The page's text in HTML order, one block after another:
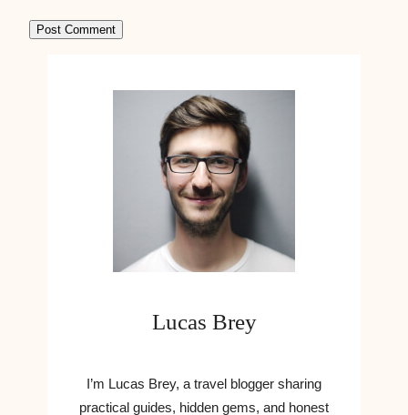
Lucas Brey
I’m Lucas Brey, a travel blogger sharing
practical guides, hidden gems, and honest